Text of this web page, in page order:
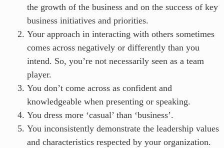
the growth of the business and on the success of key
business initiatives and priorities.
Your approach in interacting with others sometimes
comes across negatively or differently than you
intend. So, you’re not necessarily seen as a team
player.
You don’t come across as confident and
knowledgeable when presenting or speaking.
You dress more ‘casual’ than ‘business’.
You inconsistently demonstrate the leadership values
and characteristics respected by your organization.